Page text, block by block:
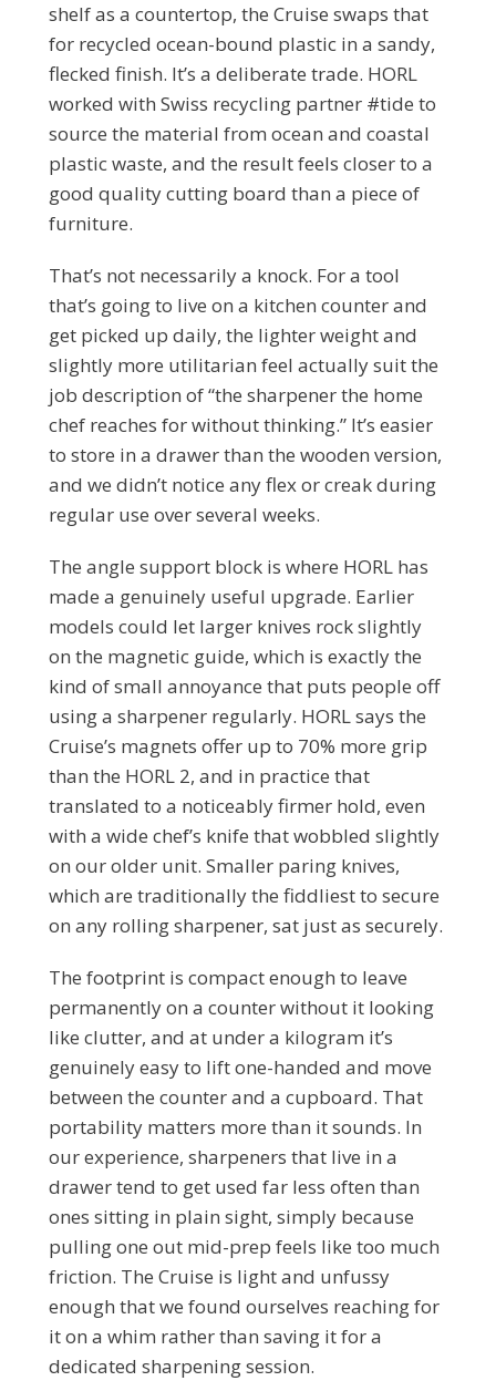
shelf as a countertop, the Cruise swaps that
for recycled ocean-bound plastic in a sandy,
flecked finish. It’s a deliberate trade. HORL
worked with Swiss recycling partner #tide to
source the material from ocean and coastal
plastic waste, and the result feels closer to a
good quality cutting board than a piece of
furniture.
That’s not necessarily a knock. For a tool
that’s going to live on a kitchen counter and
get picked up daily, the lighter weight and
slightly more utilitarian feel actually suit the
job description of “the sharpener the home
chef reaches for without thinking.” It’s easier
to store in a drawer than the wooden version,
and we didn’t notice any flex or creak during
regular use over several weeks.
The angle support block is where HORL has
made a genuinely useful upgrade. Earlier
models could let larger knives rock slightly
on the magnetic guide, which is exactly the
kind of small annoyance that puts people off
using a sharpener regularly. HORL says the
Cruise’s magnets offer up to 70% more grip
than the HORL 2, and in practice that
translated to a noticeably firmer hold, even
with a wide chef’s knife that wobbled slightly
on our older unit. Smaller paring knives,
which are traditionally the fiddliest to secure
on any rolling sharpener, sat just as securely.
The footprint is compact enough to leave
permanently on a counter without it looking
like clutter, and at under a kilogram it’s
genuinely easy to lift one-handed and move
between the counter and a cupboard. That
portability matters more than it sounds. In
our experience, sharpeners that live in a
drawer tend to get used far less often than
ones sitting in plain sight, simply because
pulling one out mid-prep feels like too much
friction. The Cruise is light and unfussy
enough that we found ourselves reaching for
it on a whim rather than saving it for a
dedicated sharpening session.